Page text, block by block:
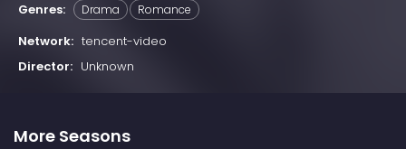
Genres:
Drama Romance
Network: tencent-video
Director: Unknown
More Seasons